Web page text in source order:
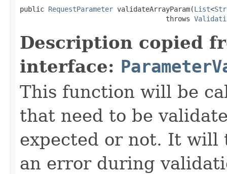
public RequestParameter validateArrayParam(List<
                                    throws
Description copied
interface:
This function will be
that need to be
expected or not. It will
an error during